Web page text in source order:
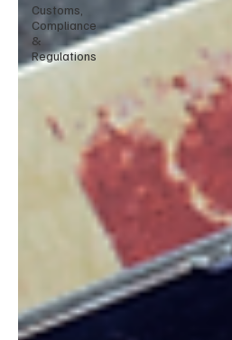
Customs,
Compliance
&
Regulations